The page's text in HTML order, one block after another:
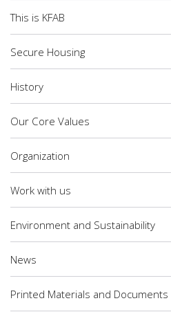
This is KFAB
Secure Housing
History
Our Core Values
Organization
Work with us
Environment and Sustainability
News
Printed Materials and Documents